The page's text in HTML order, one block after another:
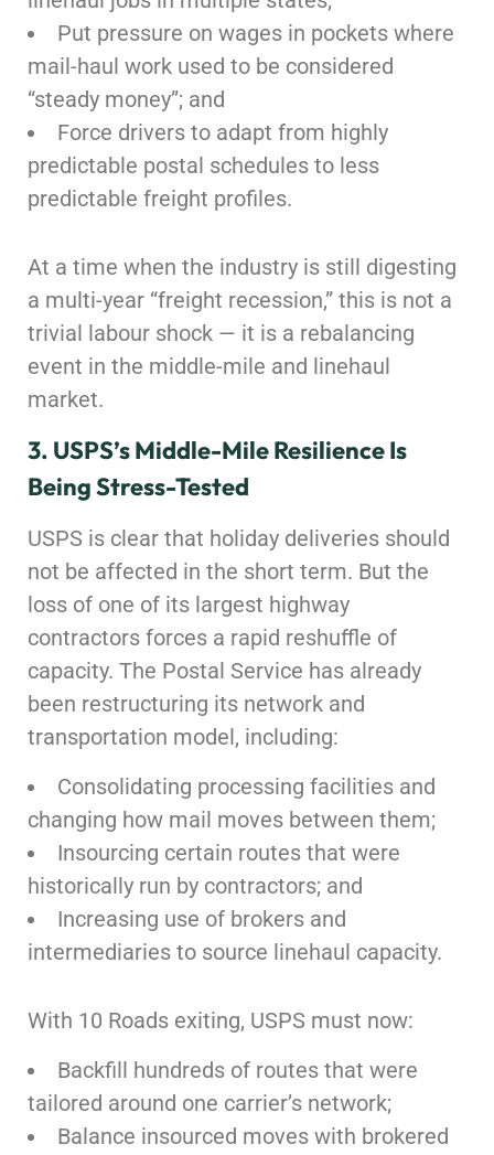
Put pressure on wages in pockets where
mail-haul work used to be considered
“steady money”; and
Force drivers to adapt from highly
predictable postal schedules to less
predictable freight profiles.
At a time when the industry is still digesting
a multi-year “freight recession,” this is not a
trivial labour shock — it is a rebalancing
event in the middle-mile and linehaul
market.
3. USPS’s Middle-Mile Resilience Is
Being Stress-Tested
USPS is clear that holiday deliveries should
not be affected in the short term. But the
loss of one of its largest highway
contractors forces a rapid reshuffle of
capacity. The Postal Service has already
been restructuring its network and
transportation model, including:
Consolidating processing facilities and
changing how mail moves between them;
Insourcing certain routes that were
historically run by contractors; and
Increasing use of brokers and
intermediaries to source linehaul capacity.
With 10 Roads exiting, USPS must now:
Backfill hundreds of routes that were
tailored around one carrier’s network;
Balance insourced moves with brokered